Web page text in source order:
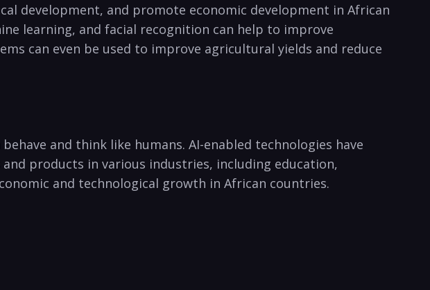
⁣development,⁤ and promote economic development in African
learning, and facial recognition can help‍ to improve
can⁣ even be used to improve agricultural yields and reduce
and think like humans. AI-enabled technologies‍ have
products in various industries, including education,
and technological growth in African countries.